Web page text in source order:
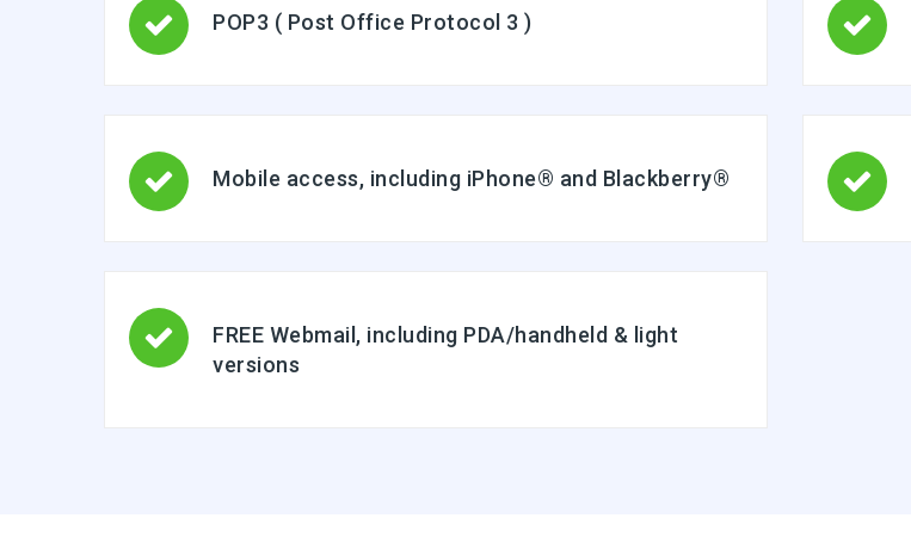
POP3 ( Post Office Protocol 3 )
Mobile access, including iPhone® and Blackberry®
FREE Webmail, including PDA/handheld & light
versions